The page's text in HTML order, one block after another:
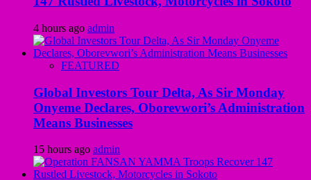
4 hours ago admin
FEATURED
Global Investors Tour Delta, As Sir Monday
Onyeme Declares, Oborevwori’s Administration
Means Businesses
15 hours ago admin